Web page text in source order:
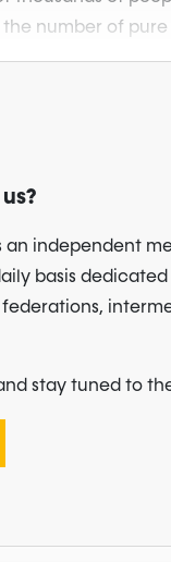
number of pure
an independent
basis
stay tuned to